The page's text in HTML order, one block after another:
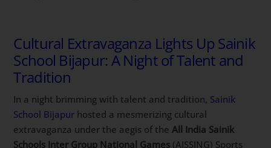
Cultural Extravaganza Lights Up Sainik
School Bijapur: A Night of Talent and
Tradition
In a night brimming with talent and tradition, Sainik
School Bijapur hosted a mesmerizing cultural
extravaganza under the aegis of the All India Sainik
Schools Inter Group National Games (AISSING) Sports